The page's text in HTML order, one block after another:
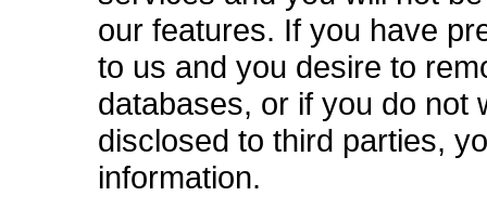
our features. If you have
to us and you desire to
databases, or if you do not
disclosed to third parties,
information.